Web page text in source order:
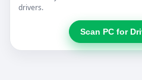
drivers.
Scan PC for